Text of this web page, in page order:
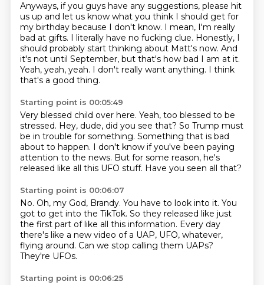
Anyways, if you guys have any suggestions, please hit
us up and let us know what you think I should get for
my birthday because I don't know. I mean, I'm really
bad at gifts. I literally have no fucking clue. Honestly, I
should probably start thinking about Matt's now. And
it's not until September, but that's how bad I am at it.
Yeah, yeah, yeah. I don't really want anything. I think
that's a good thing.
Starting point is 00:05:49
Very blessed child over here. Yeah, too blessed to be
stressed. Hey, dude, did you see that? So Trump must
be in trouble for something. Something that is bad
about to happen. I don't know if you've been paying
attention to the news. But for some reason, he's
released like all this UFO stuff. Have you seen all that?
Starting point is 00:06:07
No. Oh, my God, Brandy. You have to look into it. You
got to get into the TikTok. So they released like just
the first part of like all this information. Every day
there's like a new video of a UAP, UFO, whatever,
flying around. Can we stop calling them UAPs?
They're UFOs.
Starting point is 00:06:25